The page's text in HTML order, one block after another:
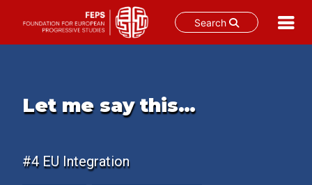
Search
Let me say this…
#4 EU Integration